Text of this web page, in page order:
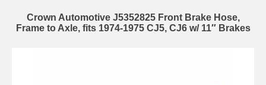
Crown Automotive J5352825 Front Brake Hose,
Frame to Axle, fits 1974-1975 CJ5, CJ6 w/ 11″ Brakes